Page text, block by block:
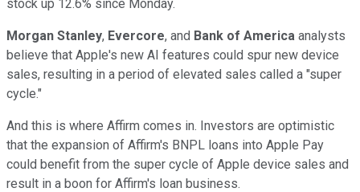
stock up 12.6% since Monday.
Morgan Stanley, Evercore, and Bank of America analysts
believe that Apple's new AI features could spur new device
sales, resulting in a period of elevated sales called a "super
cycle."
And this is where Affirm comes in. Investors are optimistic
that the expansion of Affirm's BNPL loans into Apple Pay
could benefit from the super cycle of Apple device sales and
result in a boon for Affirm's loan business.